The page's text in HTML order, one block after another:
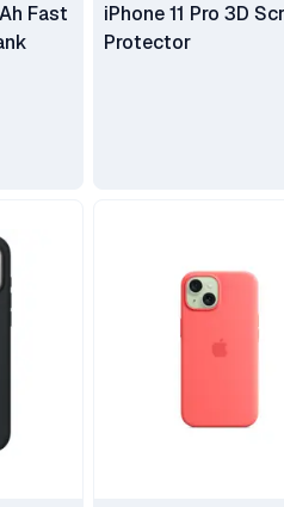
Fast
iPhone 11 Pro 3D
Protector